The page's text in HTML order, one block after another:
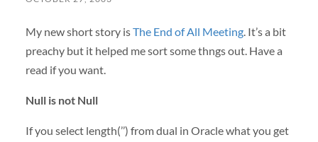
My new short story isThe End of All Meeting. It’s a bit
preachy but it helped me sort some thngs out. Have a
read if you want.
Null is not Null
If you select length(’’) from dual in Oracle what you get